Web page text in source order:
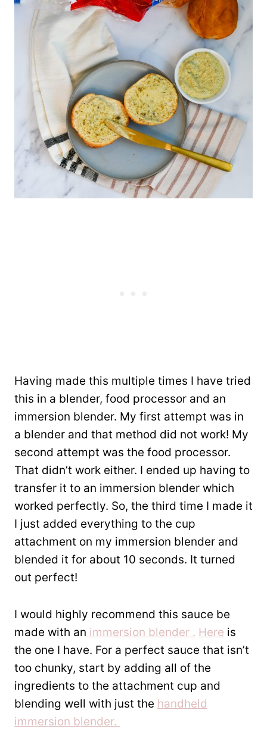
Having made this multiple times I have tried
this in a blender, food processor and an
immersion blender. My first attempt was in
a blender and that method did not work! My
second attempt was the food processor.
That didn’t work either. I ended up having to
transfer it to an immersion blender which
worked perfectly. So, the third time I made it
I just added everything to the cup
attachment on my immersion blender and
blended it for about 10 seconds. It turned
out perfect!
I would highly recommend this sauce be
made with an immersion blender . Here is
the one I have. For a perfect sauce that isn’t
too chunky, start by adding all of the
ingredients to the attachment cup and
blending well with just the handheld
immersion blender.